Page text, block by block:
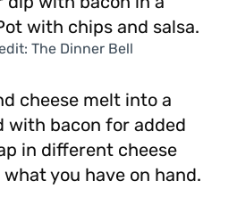
The Dinner Bell
cheese melt into a
with bacon for added
in different cheese
you have on hand.